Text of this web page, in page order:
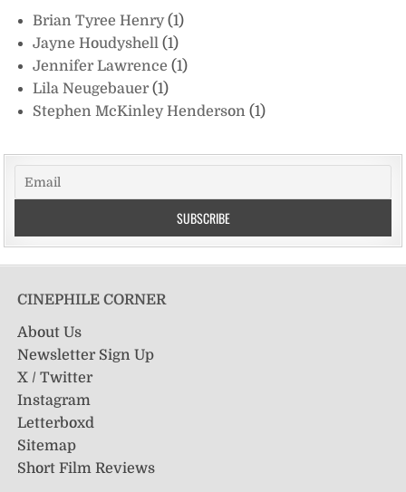
Brian Tyree Henry(1)
Jayne Houdyshell(1)
Jennifer Lawrence(1)
Lila Neugebauer(1)
Stephen McKinley Henderson(1)
CINEPHILE CORNER
About Us
Newsletter Sign Up
X / Twitter
Instagram
Letterboxd
Sitemap
Short Film Reviews